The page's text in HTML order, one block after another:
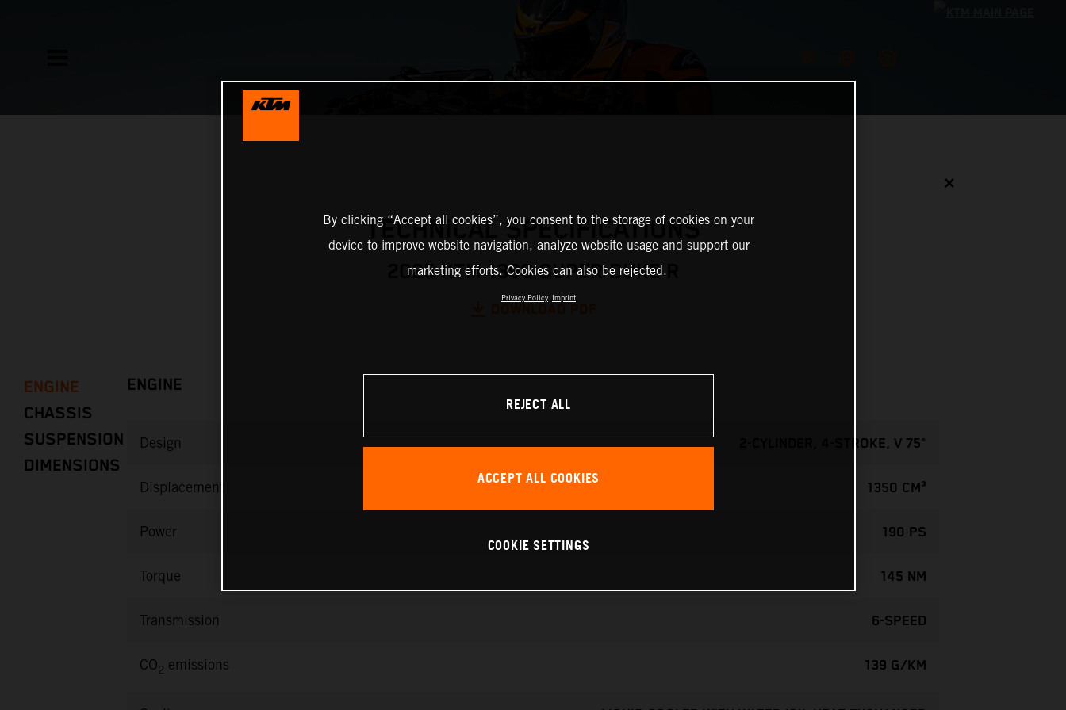
✕
TECHNICAL SPECIFICATIONS
2025 KTM 1390 SUPER DUKE R
ENGINE
CHASSIS
SUSPENSION
DIMENSIONS
ENGINE
Design 2-CYLINDER, 4-STROKE, V 75°
Displacement 1350 CM³
Power 190 PS
Torque 145 NM
Transmission 6-SPEED
CO2 emissions 139 G/KM
By clicking “Accept all cookies”, you consent to the storage of cookies on your
device to improve website navigation, analyze website usage and support our
marketing efforts. Cookies can also be rejected.
Privacy Policy Imprint
REJECT ALL
ACCEPT ALL COOKIES
COOKIE SETTINGS